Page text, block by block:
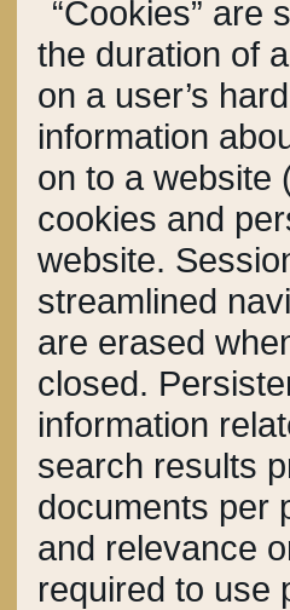
“Cookies” are
the duration of
on a user’s
information
on to a website
cookies and
website.
streamlined
are erased
closed.
information
search results
documents per
and relevance
required to use